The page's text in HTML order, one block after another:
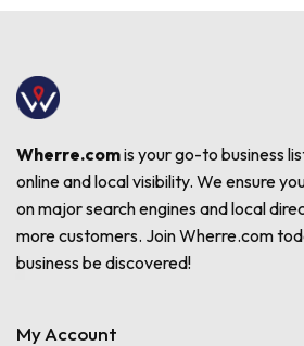
Wherre.comis your go-to business
online and local visibility. We ensure
on major search engines and local
more customers. Join Wherre.com
business be discovered!
My Account